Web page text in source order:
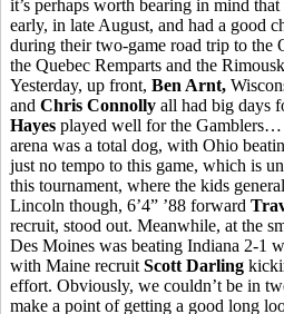
it’s perhaps worth bearing in mind
early, in late August, and had a good
during their two-game road trip to the
the Quebec Remparts and the
Yesterday, up front, Ben Arnt,
and Chris Connolly all had big days
Hayes played well for the Gamblers…
arena was a total dog, with Ohio
just no tempo to this game, which is
this tournament, where the kids
Lincoln though, 6’4” ’88 forward
recruit, stood out. Meanwhile, at the
Des Moines was beating Indiana 2-1
with Maine recruit Scott Darling
effort. Obviously, we couldn’t be in
make a point of getting a good long